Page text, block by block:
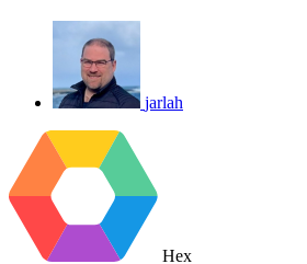
jarlah
Hex